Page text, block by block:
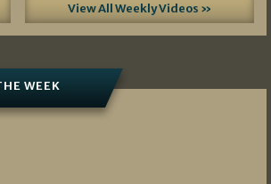
View All Weekly Videos »
WEEK